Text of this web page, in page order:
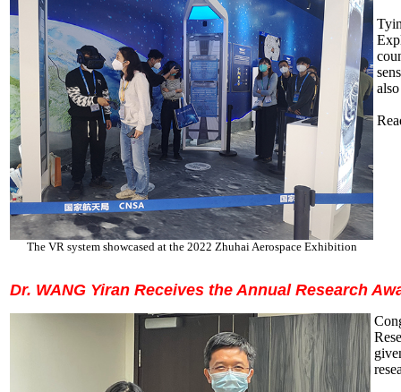
The VR system showcased at the 2022 Zhuhai Aerospace Exhibition
Dr. WANG Yiran Receives the Annual Research